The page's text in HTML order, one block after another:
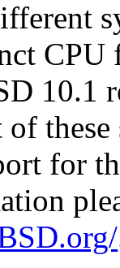
CPU
10.1
of
for